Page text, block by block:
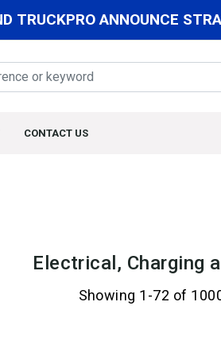
TRUCKPRO ANNOUNCE
CONTACT US
Electrical, Charging
Showing 1-72 of